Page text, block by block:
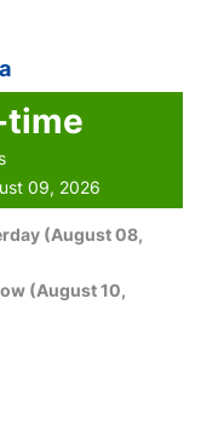
time
09, 2026
(August 08,
(August 10,